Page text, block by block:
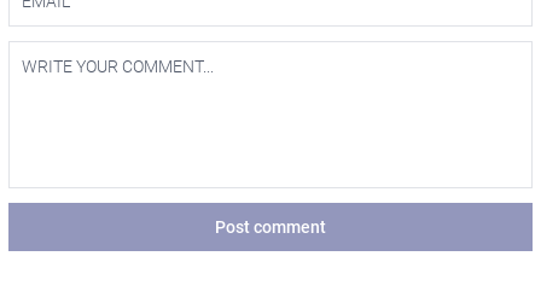
Post comment